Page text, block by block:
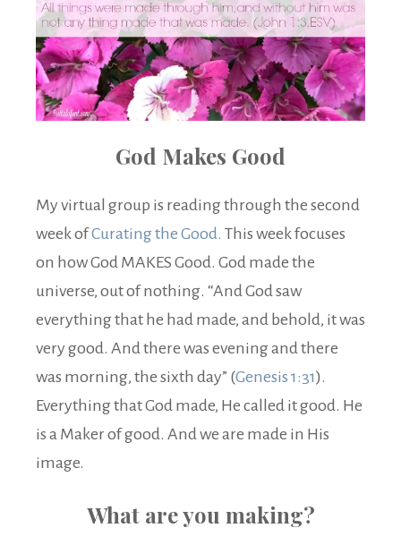
God Makes Good
My virtual group is reading through the second
week ofCurating the Good. This week focuses
on how God MAKES Good. God made the
universe, out of nothing. “And God saw
everything that he had made, and behold, it was
very good. And there was evening and there
was morning, the sixth day” (Genesis 1:31).
Everything that God made, He called it good. He
is a Maker of good. And we are made in His
image.
What are you making?